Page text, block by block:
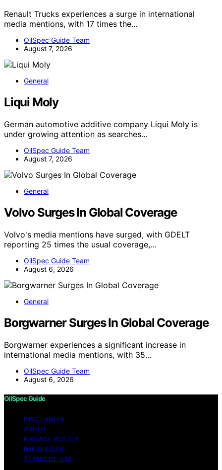
Renault Trucks experiences a surge in international
media mentions, with 17 times the…
OilSpec Guide Team
August 7, 2026
General
Liqui Moly
German automotive additive company Liqui Moly is
under growing attention as searches…
OilSpec Guide Team
August 7, 2026
General
Volvo Surges In Global Coverage
Volvo's media mentions have surged, with GDELT
reporting 25 times the usual coverage,…
OilSpec Guide Team
August 6, 2026
General
Borgwarner Surges In Global Coverage
Borgwarner experiences a significant increase in
international media mentions, with 35…
OilSpec Guide Team
August 6, 2026
OilSpec Guide
DISCLAIMER
ABOUT
PRIVACY POLICY
IMPRESSUM
TERMS OF USE